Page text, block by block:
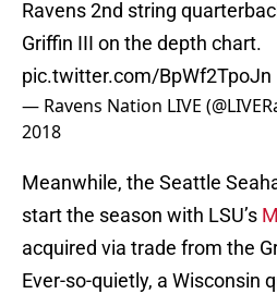
Ravens 2nd string
Griffin III on the depth chart.
pic.twitter.com/BpWf2TpoJn
— Ravens Nation LIVE
2018
Meanwhile, the Seattle
start the season with LSU’s
acquired via trade from the
Ever-so-quietly, a Wisconsin